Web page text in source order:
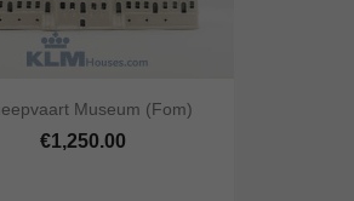
Museum (fom)
€1,250.00